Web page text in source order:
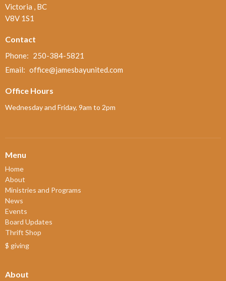
Victoria , BC
V8V 1S1
Contact
Phone: 250-384-5821
Email: office@jamesbayunited.com
Office Hours
Wednesday and Friday, 9am to 2pm
Menu
Home
About
Ministries and Programs
News
Events
Board Updates
Thrift Shop
$ giving
About